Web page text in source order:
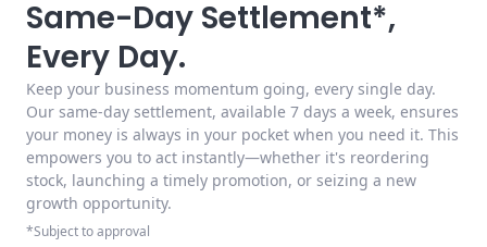
Same-Day Settlement*,
Every Day.
Keep your business momentum going, every single day.
Our same-day settlement, available 7 days a week, ensures
your money is always in your pocket when you need it. This
empowers you to act instantly—whether it's reordering
stock, launching a timely promotion, or seizing a new
growth opportunity.
*Subject to approval